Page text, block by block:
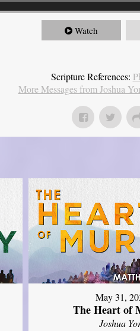
Watch
Scripture References:
More Messages from Joshua
May 31,
The Heart of
Joshua